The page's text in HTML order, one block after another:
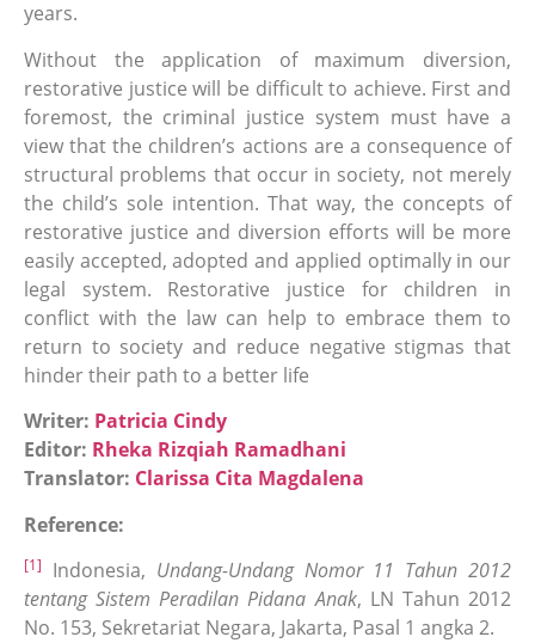
years.
Without the application of maximum diversion,
restorative justice will be difficult to achieve. First and
foremost, the criminal justice system must have a
view that the children’s actions are a consequence of
structural problems that occur in society, not merely
the child’s sole intention. That way, the concepts of
restorative justice and diversion efforts will be more
easily accepted, adopted and applied optimally in our
legal system. Restorative justice for children in
conflict with the law can help to embrace them to
return to society and reduce negative stigmas that
hinder their path to a better life
Writer: Patricia Cindy
Editor: Rheka Rizqiah Ramadhani
Translator: Clarissa Cita Magdalena
Reference:
[1] Indonesia, Undang-Undang Nomor 11 Tahun 2012
tentang Sistem Peradilan Pidana Anak, LN Tahun 2012
No. 153, Sekretariat Negara, Jakarta, Pasal 1 angka 2.